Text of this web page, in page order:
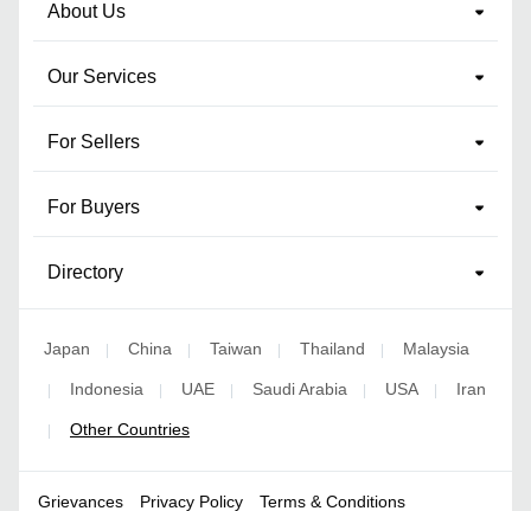
About Us
Our Services
For Sellers
For Buyers
Directory
Japan China Taiwan Thailand Malaysia
Indonesia UAE Saudi Arabia USA Iran
Other Countries
Grievances Privacy Policy Terms & Conditions